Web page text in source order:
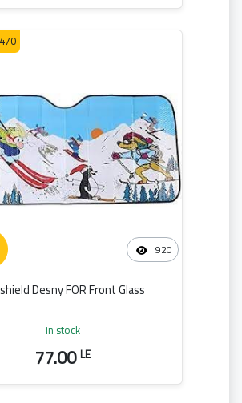
920
Desny FOR Front Glass
in stock
77.00LE